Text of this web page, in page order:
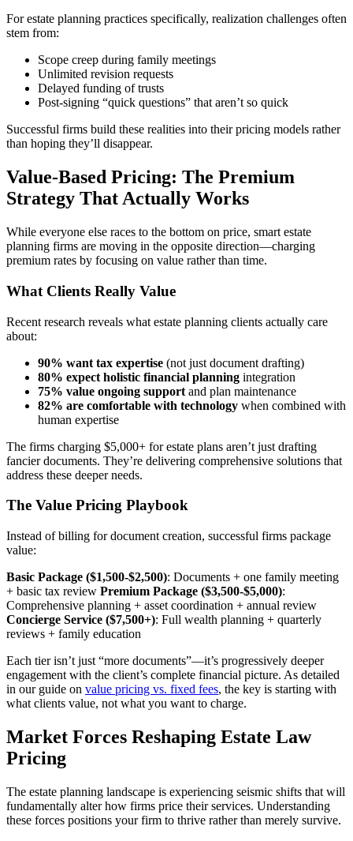
For estate planning practices specifically, realization challenges often
stem from:
Scope creep during family meetings
Unlimited revision requests
Delayed funding of trusts
Post-signing “quick questions” that aren’t so quick
Successful firms build these realities into their pricing models rather
than hoping they’ll disappear.
Value-Based Pricing: The Premium
Strategy That Actually Works
While everyone else races to the bottom on price, smart estate
planning firms are moving in the opposite direction—charging
premium rates by focusing on value rather than time.
What Clients Really Value
Recent research reveals what estate planning clients actually care
about:
90% want tax expertise (not just document drafting)
80% expect holistic financial planning integration
75% value ongoing support and plan maintenance
82% are comfortable with technology when combined with
human expertise
The firms charging $5,000+ for estate plans aren’t just drafting
fancier documents. They’re delivering comprehensive solutions that
address these deeper needs.
The Value Pricing Playbook
Instead of billing for document creation, successful firms package
value:
Basic Package ($1,500-$2,500): Documents + one family meeting
+ basic tax review Premium Package ($3,500-$5,000):
Comprehensive planning + asset coordination + annual review
Concierge Service ($7,500+): Full wealth planning + quarterly
reviews + family education
Each tier isn’t just “more documents”—it’s progressively deeper
engagement with the client’s complete financial picture. As detailed
in our guide on value pricing vs. fixed fees, the key is starting with
what clients value, not what you want to charge.
Market Forces Reshaping Estate Law
Pricing
The estate planning landscape is experiencing seismic shifts that will
fundamentally alter how firms price their services. Understanding
these forces positions your firm to thrive rather than merely survive.